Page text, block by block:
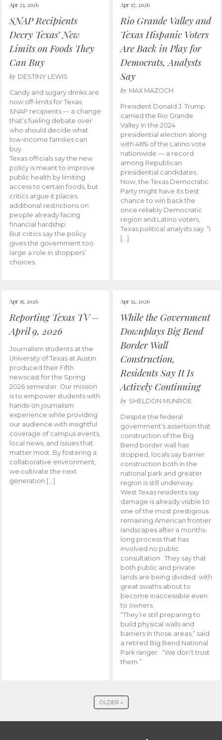
Apr 23, 2026
SNAP Recipients
Decry Texas’ New
Limits on Foods They
Can Buy
by DESTINY LEWIS
Candy and sugary drinks are
now off-limits for Texas
SNAP recipients — a change
that’s fueling debate over
who should decide what
low-income families can
buy.
Texas officials say the new
policy is meant to improve
public health by limiting
access to certain foods, but
critics argue it places
additional restrictions on
people already facing
financial hardship.
But critics say the policy
gives the government too
large a role in shoppers’
choices.
Apr 17, 2026
Rio Grande Valley and
Texas Hispanic Voters
Are Back in Play for
Democrats, Analysts
Say
by MAX MAZOCH
President Donald J. Trump
carried the Rio Grande
Valley in the 2024
presidential election along
with 46% of the Latino vote
nationwide — a record
among Republican
presidential candidates.
Now, the Texas Democratic
Party might have its best
chance to win back the
once reliably Democratic
region and Latino voters,
Texas political analysts say. “I
[…]
Apr 15, 2026
Reporting Texas TV –
April 9, 2026
Journalism students at the
University of Texas at Austin
produced their Fifth
newscast for the Spring
2026 semester. Our mission
is to empower students with
hands-on journalism
experience while providing
our audience with insightful
coverage of campus events,
local news, and issues that
matter most. By fostering a
collaborative environment,
we cultivate the next
generation […]
Apr 12, 2026
While the Government
Downplays Big Bend
Border Wall
Construction,
Residents Say It Is
Actively Continuing
by SHELDON MUNROE
Despite the federal
government’s assertion that
construction of the Big
Bend border wall has
stopped, locals say barrier
construction both in the
national park and greater
region is still underway.
West Texas residents say
damage is already visible to
one of the most prestigious
remaining American frontier
landscapes after a months-
long process that has
involved no public
consultation. They say that
both public and private
lands are being divided with
great swaths about to
become inaccessible even
to owners.
“They’re still preparing to
build physical walls and
barriers in those areas,” said
a retired Big Bend National
Park ranger . “We don’t trust
them.”
OLDER »